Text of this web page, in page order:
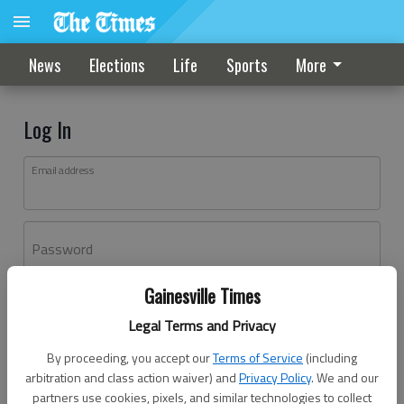
Gainesville Times
Legal Terms and Privacy
By proceeding, you accept ourTerms of Service (including
arbitration and class action waiver) andPrivacy Policy. We and our
partners use cookies, pixels, and similar technologies to collect
News Elections Life Sports More
Log In
Email address
Password
Don't have an account yet?Register here
Log In